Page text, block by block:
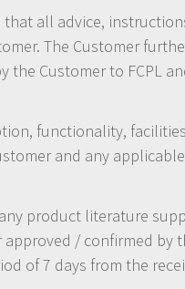
all advice,
The Customer
the Customer to FCPL
functionality,
and any
product literature
/ confirmed
of 7 days from the